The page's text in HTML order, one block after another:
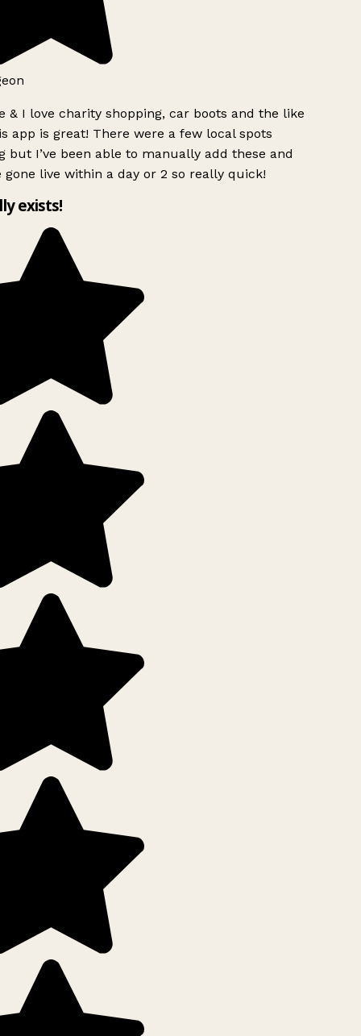
& I love charity shopping, car boots and the like
app is great! There were a few local spots
but I’ve been able to manually add these and
gone live within a day or 2 so really quick!
exists!